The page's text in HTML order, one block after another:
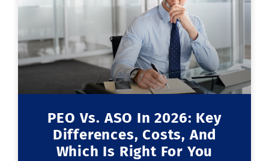
PEO Vs. ASO In 2026: Key
Differences, Costs, And
Which Is Right For You